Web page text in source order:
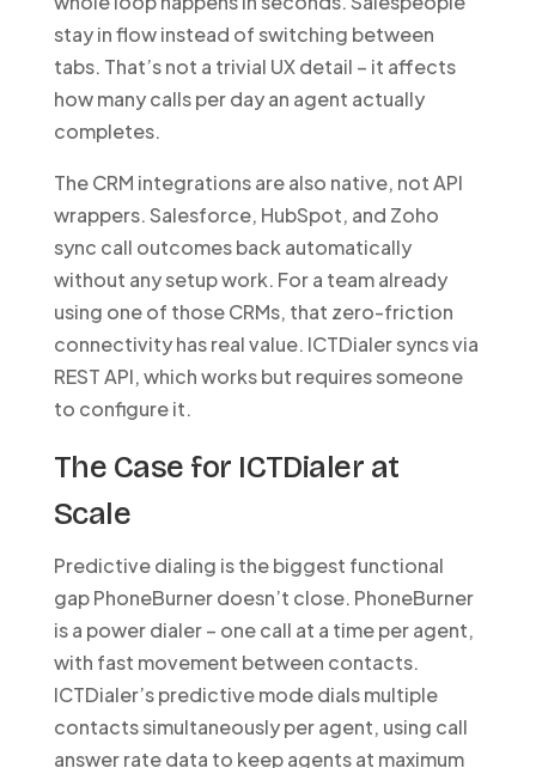
stay in flow instead of switching between
tabs. That’s not a trivial UX detail – it affects
how many calls per day an agent actually
completes.
The CRM integrations are also native, not API
wrappers. Salesforce, HubSpot, and Zoho
sync call outcomes back automatically
without any setup work. For a team already
using one of those CRMs, that zero-friction
connectivity has real value. ICTDialer syncs via
REST API, which works but requires someone
to configure it.
The Case for ICTDialer at
Scale
Predictive dialing is the biggest functional
gap PhoneBurner doesn’t close. PhoneBurner
is a power dialer – one call at a time per agent,
with fast movement between contacts.
ICTDialer’s predictive mode dials multiple
contacts simultaneously per agent, using call
answer rate data to keep agents at maximum